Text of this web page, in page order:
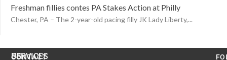
Freshman fillies contes PA Stakes Action at Philly
Chester, PA – The 2-year-old pacing filly JK Lady Liberty,...
CONTACT
US
SERVICES